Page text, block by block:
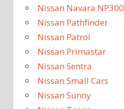
Nissan Navara NP300
Nissan Pathfinder
Nissan Patrol
Nissan Primastar
Nissan Sentra
Nissan Small Cars
Nissan Sunny